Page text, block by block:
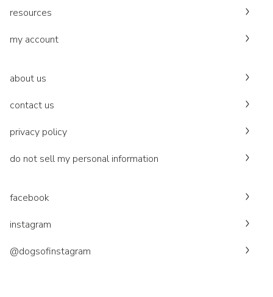
resources
my account
about us
contact us
privacy policy
do not sell my personal information
facebook
instagram
@dogsofinstagram